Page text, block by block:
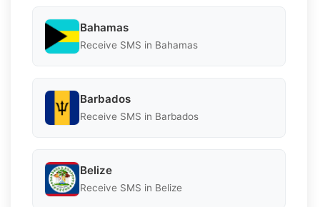
Bahamas
Receive SMS in Bahamas
Barbados
Receive SMS in Barbados
Belize
Receive SMS in Belize